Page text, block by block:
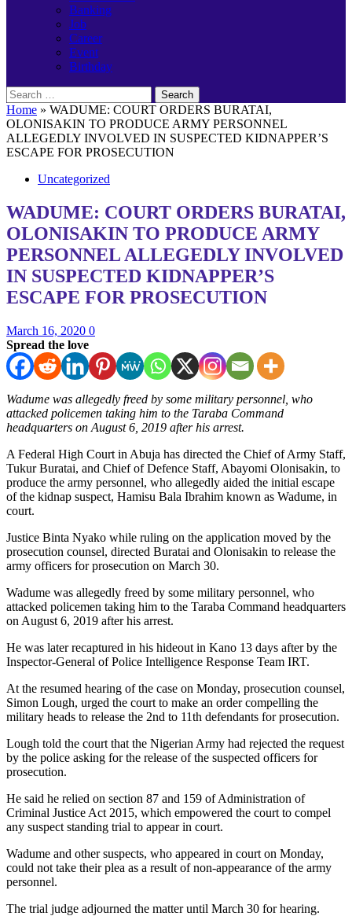
Banking
Job
Career
Event
Birthday
Search
for:
Home » WADUME: COURT ORDERS BURATAI,
OLONISAKIN TO PRODUCE ARMY PERSONNEL
ALLEGEDLY INVOLVED IN SUSPECTED KIDNAPPER’S
ESCAPE FOR PROSECUTION
Uncategorized
WADUME: COURT ORDERS BURATAI,
OLONISAKIN TO PRODUCE ARMY
PERSONNEL ALLEGEDLY INVOLVED
IN SUSPECTED KIDNAPPER’S
ESCAPE FOR PROSECUTION
March 16, 2020 0
Spread the love
Wadume was allegedly freed by some military personnel, who
attacked policemen taking him to the Taraba Command
headquarters on August 6, 2019 after his arrest.
A Federal High Court in Abuja has directed the Chief of Army Staff,
Tukur Buratai, and Chief of Defence Staff, Abayomi Olonisakin, to
produce the army personnel, who allegedly aided the initial escape
of the kidnap suspect, Hamisu Bala Ibrahim known as Wadume, in
court.
Justice Binta Nyako while ruling on the application moved by the
prosecution counsel, directed Buratai and Olonisakin to release the
army officers for prosecution on March 30.
Wadume was allegedly freed by some military personnel, who
attacked policemen taking him to the Taraba Command headquarters
on August 6, 2019 after his arrest.
He was later recaptured in his hideout in Kano 13 days after by the
Inspector-General of Police Intelligence Response Team IRT.
At the resumed hearing of the case on Monday, prosecution counsel,
Simon Lough, urged the court to make an order compelling the
military heads to release the 2nd to 11th defendants for prosecution.
Lough told the court that the Nigerian Army had rejected the request
by the police asking for the release of the suspected officers for
prosecution.
He said he relied on section 87 and 159 of Administration of
Criminal Justice Act 2015, which empowered the court to compel
any suspect standing trial to appear in court.
Wadume and other suspects, who appeared in court on Monday,
could not take their plea as a result of non-appearance of the army
personnel.
The trial judge adjourned the matter until March 30 for hearing.